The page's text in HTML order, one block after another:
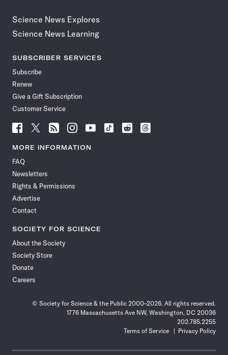
Science News Explores
Science News Learning
SUBSCRIBER SERVICES
Subscribe
Renew
Give a Gift Subscription
Customer Service
Follow
News
Facebook
Follow
News
Follow
News
Follow
News
Follow
News
Follow
Follow
Follow
MORE INFORMATION
FAQ
Newsletters
Rights & Permissions
Advertise
Contact
SOCIETY FOR SCIENCE
About the Society
Society Store
Donate
Careers
© Society for Science & the Public 2000–2026. All rights reserved.
1776 Massachusetts Ave NW, Washington, DC 20036
202.785.2255
Terms of Service
Privacy Policy